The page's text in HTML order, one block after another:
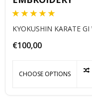
KYOKUSHIN KARATE
€100,00
CHOOSE OPTIONS